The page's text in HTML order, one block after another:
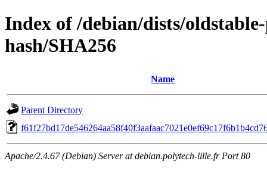
Index of /debian/dists/
hash/SHA256
Name
Parent Directory
Apache/2.4.67 (Debian) Server at debian.polytech-lille.fr Port 80